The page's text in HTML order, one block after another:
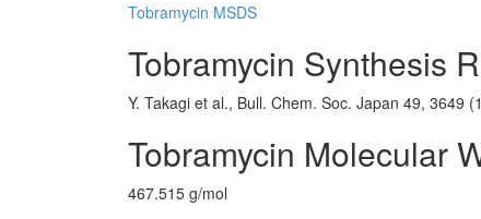
Tobramycin MSDS
Tobramycin Synthesis
Y. Takagi et al., Bull. Chem. Soc. Japan 49, 3649
Tobramycin Molecular
467.515 g/mol